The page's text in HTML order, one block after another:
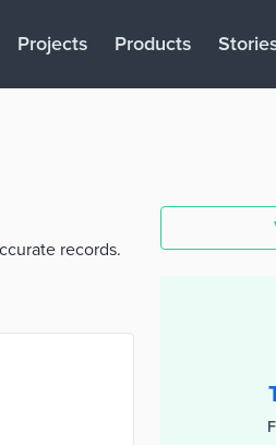
Projects Products
records.